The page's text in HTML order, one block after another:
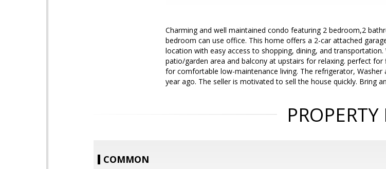
Charming and well maintained condo featuring 2 bedroom,2
bedroom can use office. This home offers a 2-car attached
location with easy access to shopping, dining, and
patio/garden area and balcony at upstairs for relaxing. perfect
for comfortable low-maintenance living. The refrigerator,
year ago. The seller is motivated to sell the house quickly. Bring
COMMON